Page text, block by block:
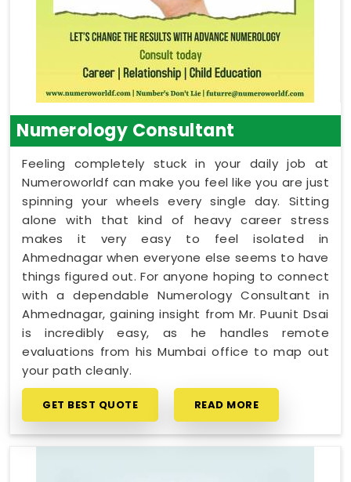
Numerology Consultant
Feeling completely stuck in your daily job at
Numeroworldf can make you feel like you are just
spinning your wheels every single day. Sitting
alone with that kind of heavy career stress
makes it very easy to feel isolated in
Ahmednagar when everyone else seems to have
things figured out. For anyone hoping to connect
with a dependable Numerology Consultant in
Ahmednagar, gaining insight from Mr. Puunit Dsai
is incredibly easy, as he handles remote
evaluations from his Mumbai office to map out
your path cleanly.
GET BEST QUOTE READ MORE